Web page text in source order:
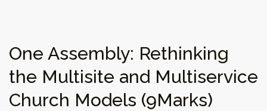
One Assembly: Rethinking
the Multisite and Multiservice
Church Models (9Marks)